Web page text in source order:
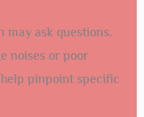
may ask questions.
noises or poor
pinpoint specific